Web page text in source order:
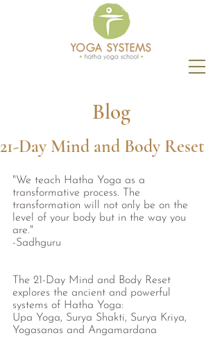
Blog
21-Day Mind and Body Reset
"We teach Hatha Yoga as a
transformative process. The
transformation will not only be on the
level of your body but in the way you
are."
-Sadhguru
The 21-Day Mind and Body Reset
explores the ancient and powerful
systems of Hatha Yoga:
Upa Yoga, Surya Shakti, Surya Kriya,
Yogasanas and Angamardana